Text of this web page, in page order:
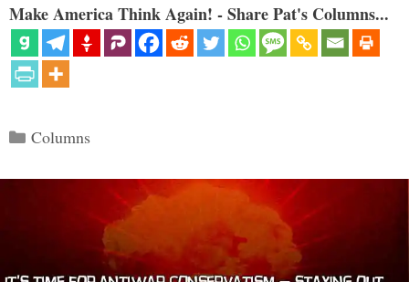
Make America Think Again! - Share Pat's Columns...
Categories
Columns